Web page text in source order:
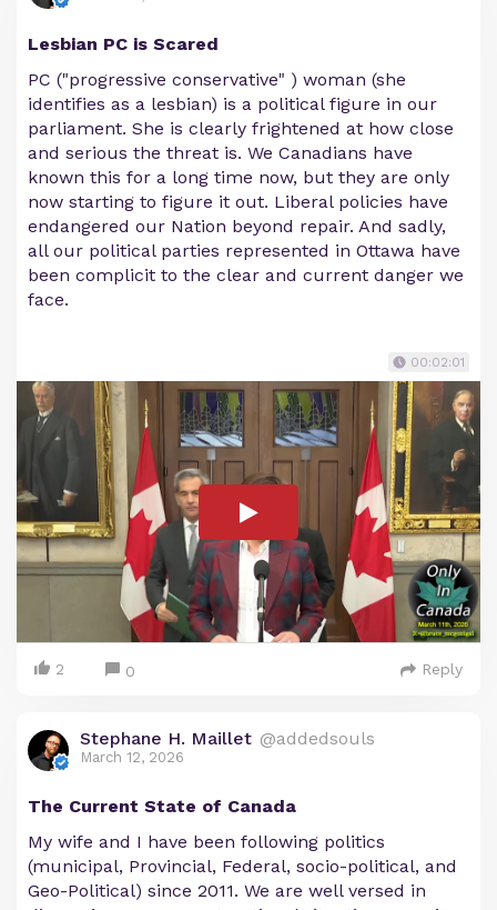
Lesbian PC is Scared
PC ("progressive conservative" ) woman (she
identifies as a lesbian) is a political figure in our
parliament. She is clearly frightened at how close
and serious the threat is. We Canadians have
known this for a long time now, but they are only
now starting to figure it out. Liberal policies have
endangered our Nation beyond repair. And sadly,
all our political parties represented in Ottawa have
been complicit to the clear and current danger we
face.
00:02:01
2 0 Reply
Stephane H. Maillet @addedsouls
March 12, 2026
The Current State of Canada
My wife and I have been following politics
(municipal, Provincial, Federal, socio-political, and
Geo-Political) since 2011. We are well versed in